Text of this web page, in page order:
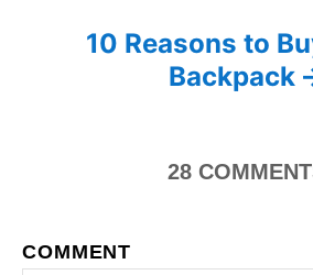
10 Reasons to
Backpack
28
COMMENT